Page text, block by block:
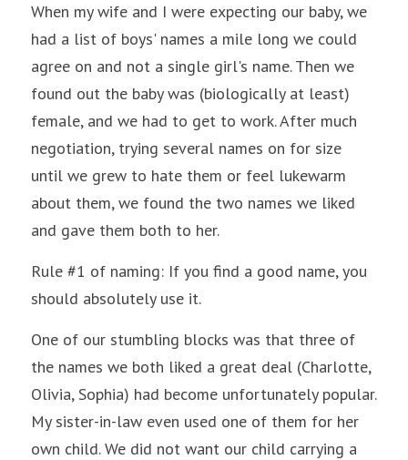
When my wife and I were expecting our baby, we
had a list of boys' names a mile long we could
agree on and not a single girl's name. Then we
found out the baby was (biologically at least)
female, and we had to get to work. After much
negotiation, trying several names on for size
until we grew to hate them or feel lukewarm
about them, we found the two names we liked
and gave them both to her.
Rule #1 of naming: If you find a good name, you
should absolutely use it.
One of our stumbling blocks was that three of
the names we both liked a great deal (Charlotte,
Olivia, Sophia) had become unfortunately popular.
My sister-in-law even used one of them for her
own child. We did not want our child carrying a